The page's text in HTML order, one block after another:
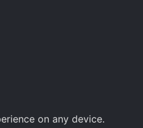
on any device.